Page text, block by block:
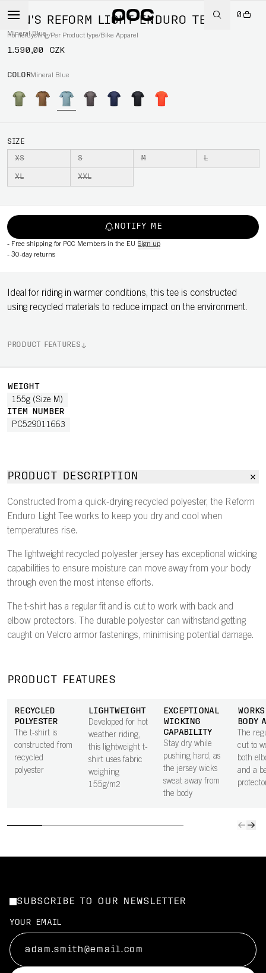
0
Home/Cycling/Per Product type/Bike Apparel
MEN'S REFORM LIGHT ENDURO TEE
Mineral Blue
1.590,00 CZK
COLORMineral Blue
SIZE
XS S M L
XL XXL
NOTIFY ME
- Free shipping for POC Members in the EU Sign up
- 30-day returns
Ideal for riding in warmer conditions, this tee is constructed
using recycled materials to reduce impact on the environment.
PRODUCT FEATURES
WEIGHT
155g (Size M)
ITEM NUMBER
PC529011663
PRODUCT DESCRIPTION
Constructed from a quick-drying recycled polyester, the Reform
Enduro Light Tee works to keep you dry and cool when
temperatures rise.
The lightweight recycled polyester jersey has exceptional wicking
capabilities to ensure moisture can move away from your body
through even the most intense efforts.
The t-shirt has a regular fit and is cut to work with back and
elbow protectors. The durable polyester can withstand getting
caught on Velcro armor fastenings, minimising potential damage.
PRODUCT FEATURES
RECYCLED
POLYESTER
The t-shirt is
constructed from
recycled
polyester
LIGHTWEIGHT
Developed for hot
weather riding,
this lightweight t-
shirt uses fabric
weighing
155g/m2
EXCEPTIONAL
WICKING
CAPABILITY
Stay dry while
pushing hard, as
the jersey wicks
sweat away from
the body
BODY
The
cut to
both
and a
SUBSCRIBE TO OUR NEWSLETTER
YOUR EMAIL